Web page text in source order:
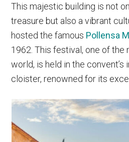
This majestic building is not
treasure but also a vibrant
hosted the famous Pollensa
1962. This festival, one of the
world, is held in the
cloister, renowned for its